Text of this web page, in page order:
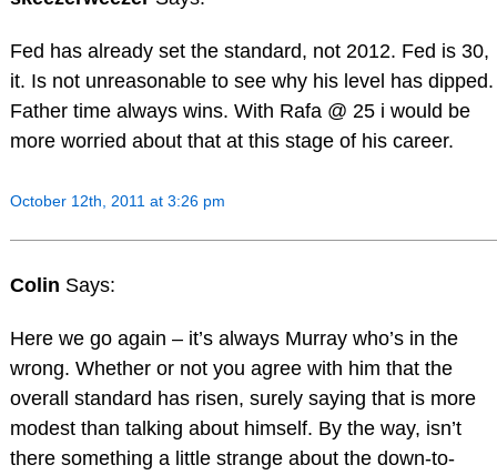
Fed has already set the standard, not 2012. Fed is 30,
it. Is not unreasonable to see why his level has dipped.
Father time always wins. With Rafa @ 25 i would be
more worried about that at this stage of his career.
October 12th, 2011 at 3:26 pm
Colin Says:
Here we go again – it’s always Murray who’s in the
wrong. Whether or not you agree with him that the
overall standard has risen, surely saying that is more
modest than talking about himself. By the way, isn’t
there something a little strange about the down-to-